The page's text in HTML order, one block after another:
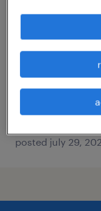
materials
social circle,
posted july 29,